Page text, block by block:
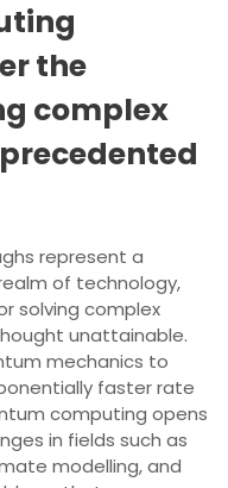
the
complex
represent a
of technology,
solving complex
unattainable.
mechanics to
faster rate
computing opens
in fields such as
modelling, and